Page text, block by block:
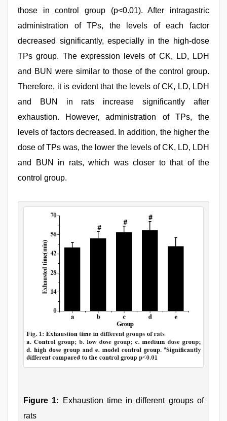
those in control group (p<0.01). After intragastric
administration of TPs, the levels of each factor
decreased significantly, especially in the high-dose
TPs group. The expression levels of CK, LD, LDH
and BUN were similar to those of the control group.
Therefore, it is evident that the levels of CK, LD, LDH
and BUN in rats increase significantly after
exhaustion. However, administration of TPs, the
levels of factors decreased. In addition, the higher the
dose of TPs was, the lower the levels of CK, LD, LDH
and BUN in rats, which was closer to that of the
control group.
Figure 1: Exhaustion time in different groups of
rats